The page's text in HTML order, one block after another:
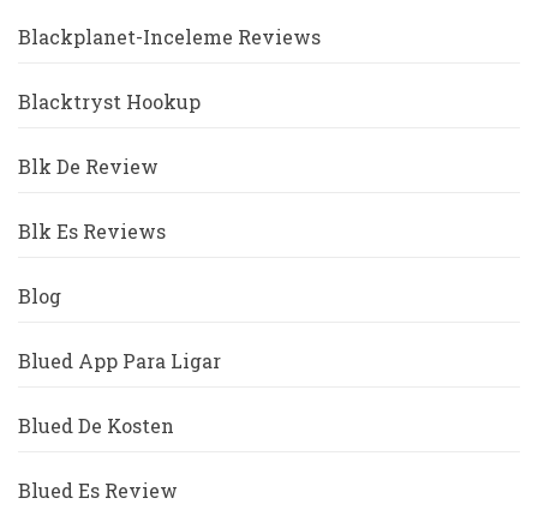
Blackplanet-Inceleme Reviews
Blacktryst Hookup
Blk De Review
Blk Es Reviews
Blog
Blued App Para Ligar
Blued De Kosten
Blued Es Review